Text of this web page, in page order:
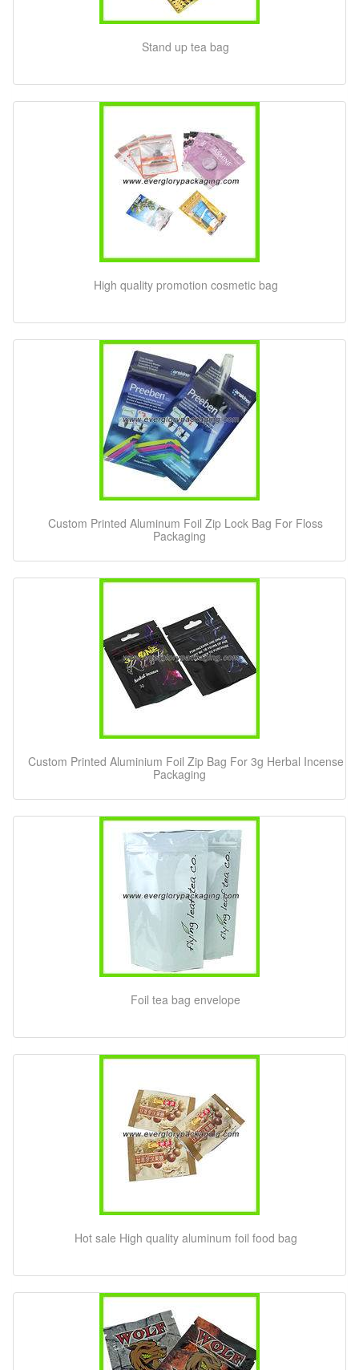
Stand up tea bag
High quality promotion cosmetic bag
Custom Printed Aluminum Foil Zip Lock Bag For Floss
Packaging
Custom Printed Aluminium Foil Zip Bag For 3g Herbal Incense
Packaging
Foil tea bag envelope
Hot sale High quality aluminum foil food bag